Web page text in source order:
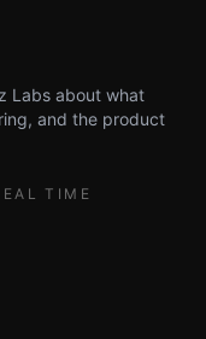
Labs about what
and the product
TIME